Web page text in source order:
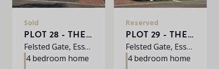
Sold
PLOT 28 - THE PINE
Felsted Gate, Essex, CM6 3HD
4 bedroom home
Reserved
PLOT 29 - THE ALDER
Felsted Gate, Essex, CM6 3HD
4 bedroom home